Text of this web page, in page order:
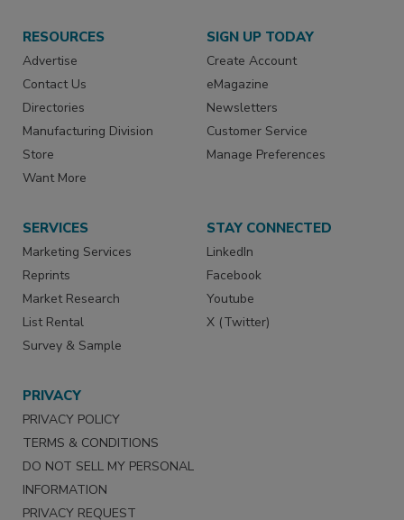
RESOURCES
Advertise
Contact Us
Directories
Manufacturing Division
Store
Want More
SIGN UP TODAY
Create Account
eMagazine
Newsletters
Customer Service
Manage Preferences
SERVICES
Marketing Services
Reprints
Market Research
List Rental
Survey & Sample
STAY CONNECTED
LinkedIn
Facebook
Youtube
X (Twitter)
PRIVACY
PRIVACY POLICY
TERMS & CONDITIONS
DO NOT SELL MY PERSONAL
INFORMATION
PRIVACY REQUEST